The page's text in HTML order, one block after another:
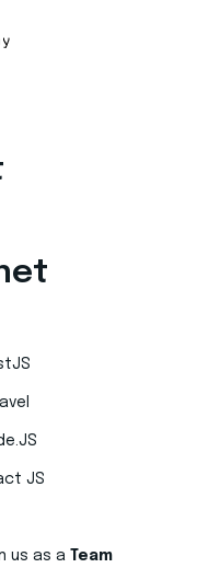
JS
us as a Team